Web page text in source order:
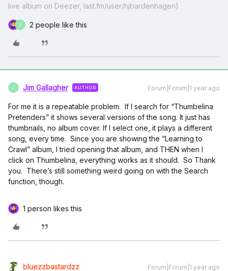
live album on Deezer, last.fm/user/hjbardenhagen)
J 2 people like this
J Jim Gallagher AUTHOR Forum|Forum|1 year ago
For me it is a repeatable problem. If I search for “Thumbelina
Pretenders” it shows several versions of the song. It just has
thumbnails, no album cover. If I select one, it plays a different
song, every time. Since you are showing the “Learning to
Crawl” album, I tried opening that album, and THEN when I
click on Thumbelina, everything works as it should. So Thank
you. There’s still something weird going on with the Search
function, though.
1 person likes this
bluezzbastardzz Forum|Forum|1 year ago